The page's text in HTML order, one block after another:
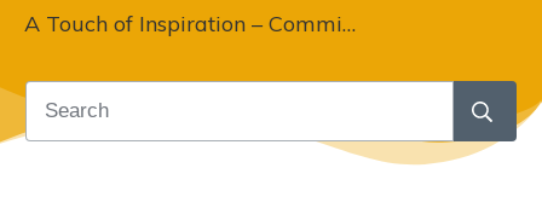
A Touch of Inspiration – Committed to Black Belt Week